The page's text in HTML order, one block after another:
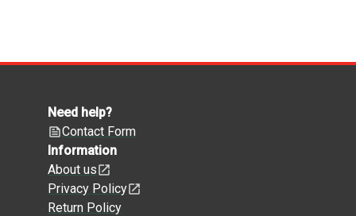
Need help?
Contact Form
Information
About us
Privacy Policy
Return Policy